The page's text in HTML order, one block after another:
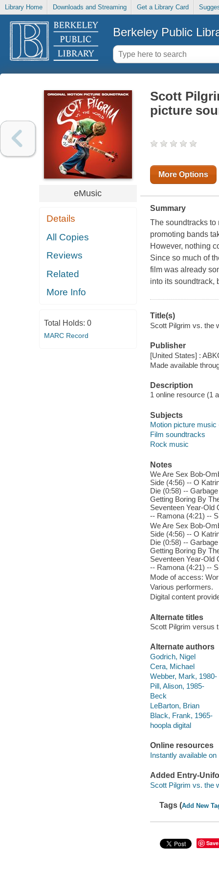
Library Home Downloads and Streaming Get a Library Card
Berkeley Public
eMusic
Details
All Copies
Reviews
Related
More Info
Total Holds: 0
MARC Record
Scott
picture
More Options
Summary
The soundtracks to
promoting bands
However, nothing
Since so much of
film was already
into its soundtrack,
Title(s)
Scott Pilgrim vs. the
Publisher
[United States] :
Made available
Description
1 online resource (1
Subjects
Motion picture
Film soundtracks
Rock music
Notes
We Are Sex Bob-
Side (4:56) -- O
Die (0:58) --
Getting Boring By
Seventeen Year-Old
-- Ramona (4:21) --
We Are Sex Bob-
Side (4:56) -- O
Die (0:58) --
Getting Boring By
Seventeen Year-Old
-- Ramona (4:21) --
Mode of access:
Various performers.
Digital content
Alternate titles
Scott Pilgrim versus
Alternate authors
Godrich, Nigel
Cera, Michael
Webber, Mark, 1980-
Pill, Alison, 1985-
Beck
LeBarton, Brian
Black, Frank, 1965-
hoopla digital
Online resources
Instantly available on
Added Entry-
Scott Pilgrim vs. the
Tags (Add New
Save